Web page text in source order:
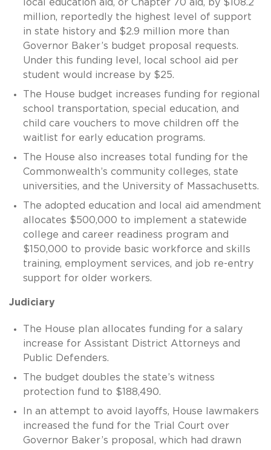
local education aid, or Chapter 70 aid, by $108.2
million, reportedly the highest level of support
in state history and $2.9 million more than
Governor Baker’s budget proposal requests.
Under this funding level, local school aid per
student would increase by $25.
The House budget increases funding for regional
school transportation, special education, and
child care vouchers to move children off the
waitlist for early education programs.
The House also increases total funding for the
Commonwealth’s community colleges, state
universities, and the University of Massachusetts.
The adopted education and local aid amendment
allocates $500,000 to implement a statewide
college and career readiness program and
$150,000 to provide basic workforce and skills
training, employment services, and job re-entry
support for older workers.
Judiciary
The House plan allocates funding for a salary
increase for Assistant District Attorneys and
Public Defenders.
The budget doubles the state’s witness
protection fund to $188,490.
In an attempt to avoid layoffs, House lawmakers
increased the fund for the Trial Court over
Governor Baker’s proposal, which had drawn